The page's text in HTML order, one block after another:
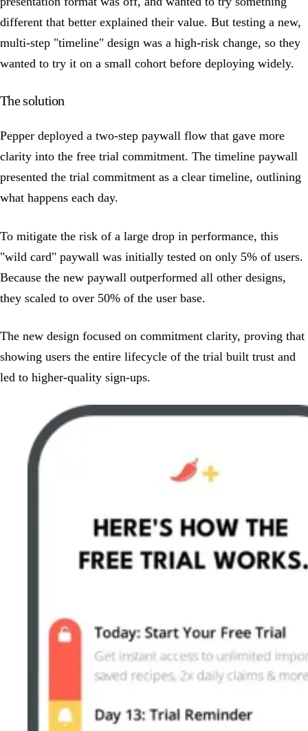
different that better explained their value. But testing a new,
multi-step "timeline" design was a high-risk change, so they
wanted to try it on a small cohort before deploying widely.
The solution
Pepper deployed a two-step paywall flow that gave more
clarity into the free trial commitment. The timeline paywall
presented the trial commitment as a clear timeline, outlining
what happens each day.
To mitigate the risk of a large drop in performance, this
"wild card" paywall was initially tested on only 5% of users.
Because the new paywall outperformed all other designs,
they scaled to over 50% of the user base.
The new design focused on commitment clarity, proving that
showing users the entire lifecycle of the trial built trust and
led to higher-quality sign-ups.